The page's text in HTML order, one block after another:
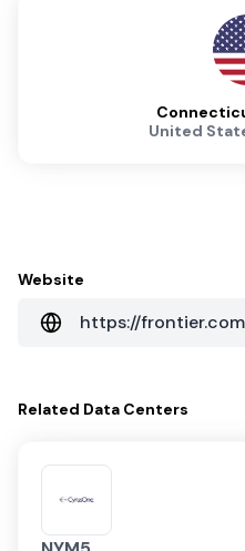
United
Website
https://
Related Data Centers